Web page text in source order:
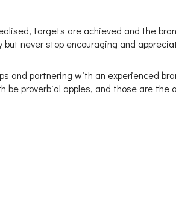
targets are achieved and the
but never stop encouraging and
and partnering with an experienced
be proverbial apples, and those are the